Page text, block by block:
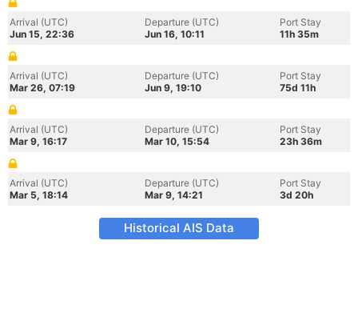
Arrival (UTC)
Jun 15, 22:36
Departure (UTC)
Jun 16, 10:11
Port Stay
11h 35m
Arrival (UTC)
Mar 26, 07:19
Departure (UTC)
Jun 9, 19:10
Port Stay
75d 11h
Arrival (UTC)
Mar 9, 16:17
Departure (UTC)
Mar 10, 15:54
Port Stay
23h 36m
Arrival (UTC)
Mar 5, 18:14
Departure (UTC)
Mar 9, 14:21
Port Stay
3d 20h
Historical AIS Data